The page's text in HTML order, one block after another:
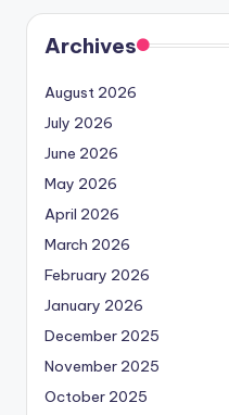
Archives
August 2026
July 2026
June 2026
May 2026
April 2026
March 2026
February 2026
January 2026
December 2025
November 2025
October 2025